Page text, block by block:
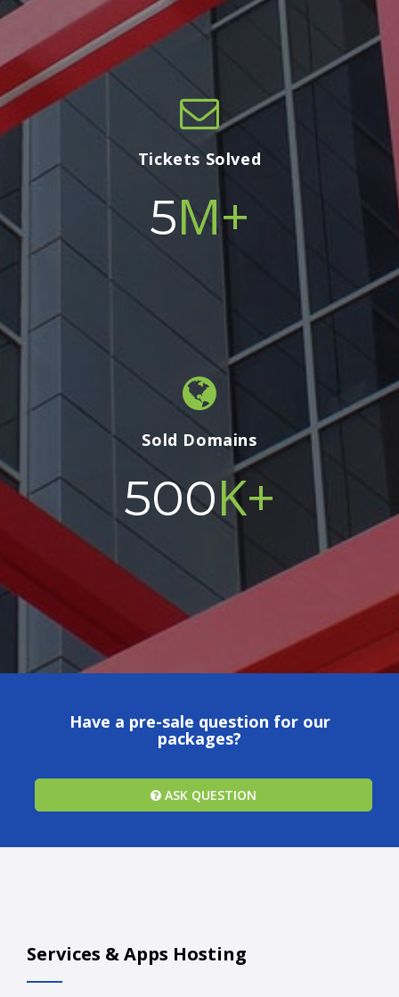
Tickets Solved
5M+
Sold Domains
500K+
Have a pre-sale question for our
packages?
ASK QUESTION
Services & Apps Hosting